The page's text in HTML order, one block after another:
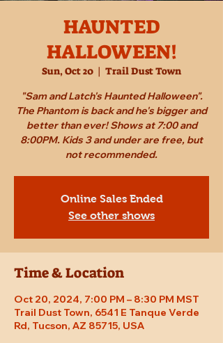
HAUNTED
HALLOWEEN!
Sun, Oct 20
  |
Trail Dust Town
"Sam and Latch's Haunted Halloween".
The Phantom is back and he's bigger and
better than ever! Shows at 7:00 and
8:00PM. Kids 3 and under are free, but
not recommended.
Online Sales Ended
See other shows
Time & Location
Oct 20, 2024, 7:00 PM – 8:30 PM MST
Trail Dust Town, 6541 E Tanque Verde
Rd, Tucson, AZ 85715, USA